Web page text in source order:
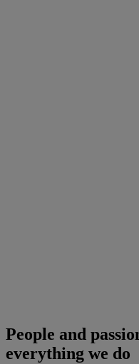
People and
everything we do